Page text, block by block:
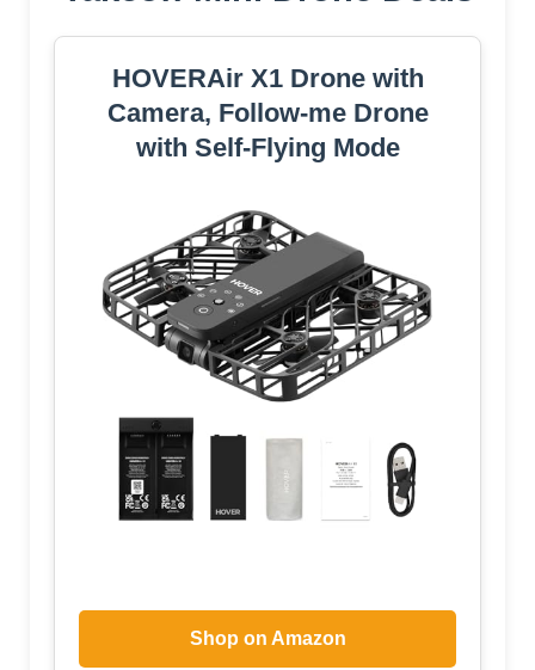
HOVERAir X1 Drone with
Camera, Follow-me Drone
with Self-Flying Mode
Shop on Amazon